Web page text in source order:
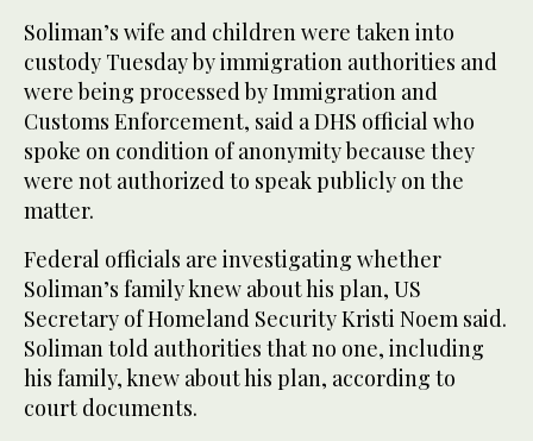
Soliman’s wife and children were taken into
custody Tuesday by immigration authorities and
were being processed by Immigration and
Customs Enforcement, said a DHS official who
spoke on condition of anonymity because they
were not authorized to speak publicly on the
matter.
Federal officials are investigating whether
Soliman’s family knew about his plan, US
Secretary of Homeland Security Kristi Noem said.
Soliman told authorities that no one, including
his family, knew about his plan, according to
court documents.